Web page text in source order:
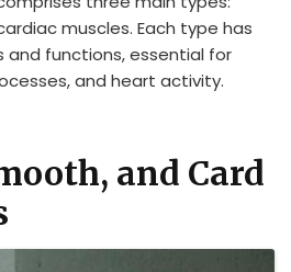
muscles. Each type has
functions, essential for
and heart activity.
and Card